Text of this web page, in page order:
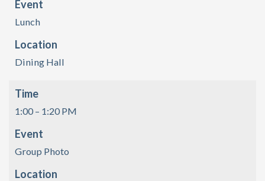
Event
Lunch
Location
Dining Hall
Time
1:00 – 1:20 PM
Event
Group Photo
Location